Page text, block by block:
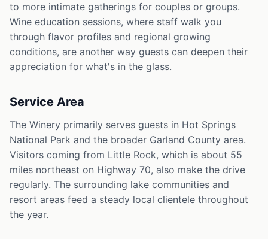
to more intimate gatherings for couples or groups.
Wine education sessions, where staff walk you
through flavor profiles and regional growing
conditions, are another way guests can deepen their
appreciation for what's in the glass.
Service Area
The Winery primarily serves guests in Hot Springs
National Park and the broader Garland County area.
Visitors coming from Little Rock, which is about 55
miles northeast on Highway 70, also make the drive
regularly. The surrounding lake communities and
resort areas feed a steady local clientele throughout
the year.